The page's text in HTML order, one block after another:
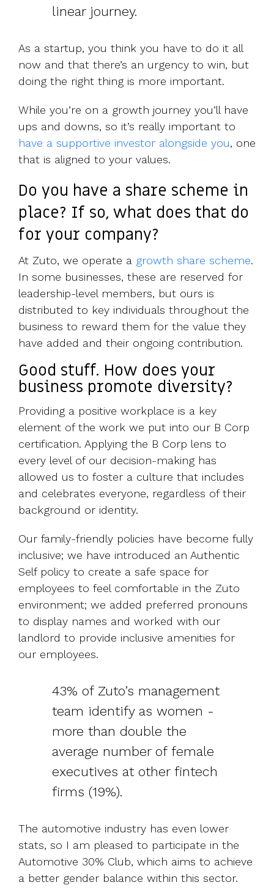
linear journey.
As a startup, you think you have to do it all
now and that there’s an urgency to win, but
doing the right thing is more important.
While you’re on a growth journey you’ll have
ups and downs, so it’s really important to
have a supportive investor alongside you, one
that is aligned to your values.
Do you have a share scheme in
place? If so, what does that do
for your company?
At Zuto, we operate a growth share scheme.
In some businesses, these are reserved for
leadership-level members, but ours is
distributed to key individuals throughout the
business to reward them for the value they
have added and their ongoing contribution.
Good stuff. How does your
business promote diversity?
Providing a positive workplace is a key
element of the work we put into our B Corp
certification. Applying the B Corp lens to
every level of our decision-making has
allowed us to foster a culture that includes
and celebrates everyone, regardless of their
background or identity.
Our family-friendly policies have become fully
inclusive; we have introduced an Authentic
Self policy to create a safe space for
employees to feel comfortable in the Zuto
environment; we added preferred pronouns
to display names and worked with our
landlord to provide inclusive amenities for
our employees.
43% of Zuto’s management
team identify as women -
more than double the
average number of female
executives at other fintech
firms (19%).
The automotive industry has even lower
stats, so I am pleased to participate in the
Automotive 30% Club, which aims to achieve
a better gender balance within this sector.